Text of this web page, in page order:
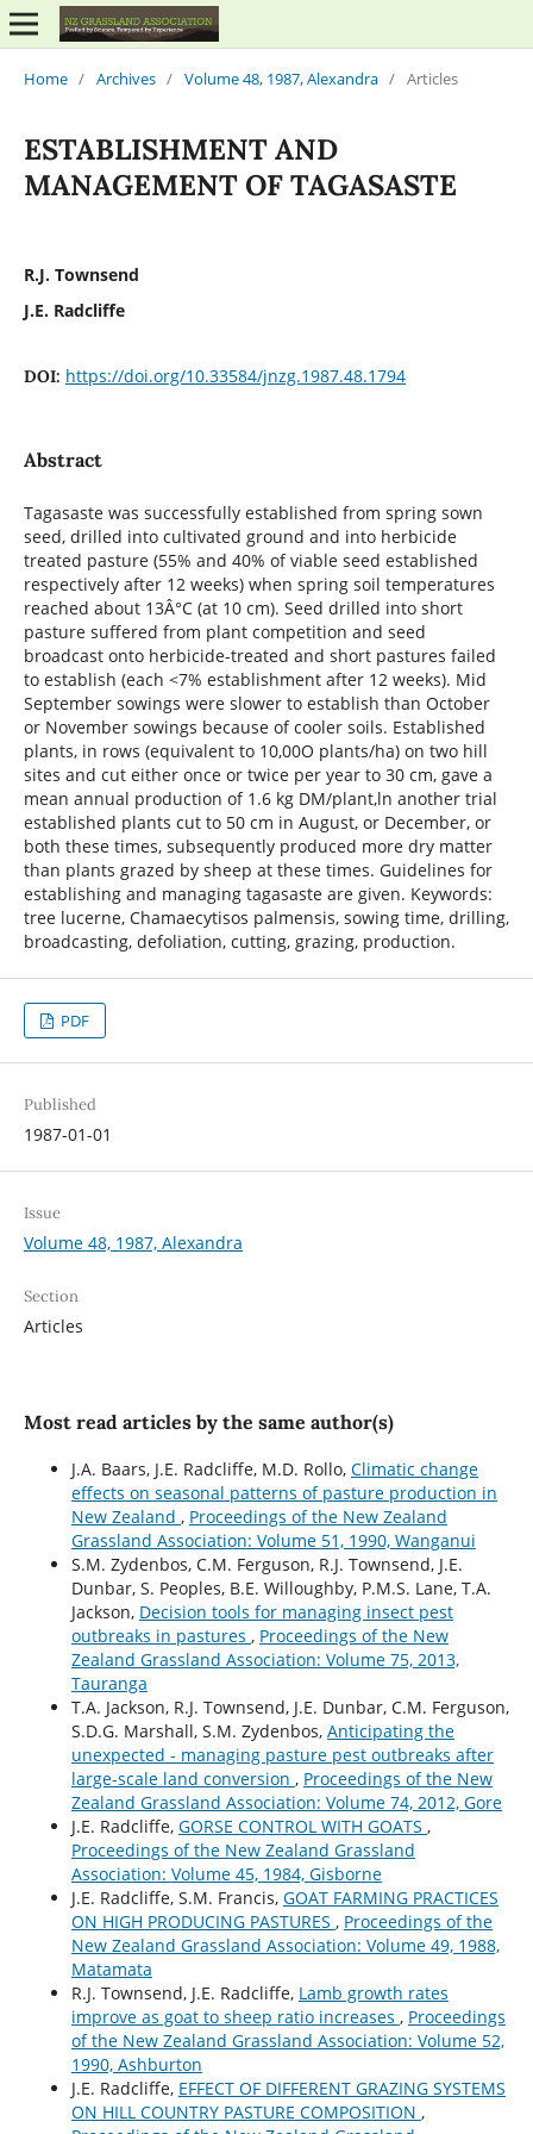
Home / Archives / Volume 48, 1987, Alexandra / Articles
ESTABLISHMENT AND
MANAGEMENT OF TAGASASTE
R.J. Townsend
J.E. Radcliffe
DOI: https://doi.org/10.33584/jnzg.1987.48.1794
Abstract
Tagasaste was successfully established from spring sown
seed, drilled into cultivated ground and into herbicide
treated pasture (55% and 40% of viable seed established
respectively after 12 weeks) when spring soil temperatures
reached about 13Â°C (at 10 cm). Seed drilled into short
pasture suffered from plant competition and seed
broadcast onto herbicide-treated and short pastures failed
to establish (each <7% establishment after 12 weeks). Mid
September sowings were slower to establish than October
or November sowings because of cooler soils. Established
plants, in rows (equivalent to 10,00O plants/ha) on two hill
sites and cut either once or twice per year to 30 cm, gave a
mean annual production of 1.6 kg DM/plant,ln another trial
established plants cut to 50 cm in August, or December, or
both these times, subsequently produced more dry matter
than plants grazed by sheep at these times. Guidelines for
establishing and managing tagasaste are given. Keywords:
tree lucerne, Chamaecytisos palmensis, sowing time, drilling,
broadcasting, defoliation, cutting, grazing, production.
PDF
Published
1987-01-01
Issue
Volume 48, 1987, Alexandra
Section
Articles
Most read articles by the same author(s)
J.A. Baars, J.E. Radcliffe, M.D. Rollo, Climatic change
effects on seasonal patterns of pasture production in
New Zealand , Proceedings of the New Zealand
Grassland Association: Volume 51, 1990, Wanganui
S.M. Zydenbos, C.M. Ferguson, R.J. Townsend, J.E.
Dunbar, S. Peoples, B.E. Willoughby, P.M.S. Lane, T.A.
Jackson, Decision tools for managing insect pest
outbreaks in pastures , Proceedings of the New
Zealand Grassland Association: Volume 75, 2013,
Tauranga
T.A. Jackson, R.J. Townsend, J.E. Dunbar, C.M. Ferguson,
S.D.G. Marshall, S.M. Zydenbos, Anticipating the
unexpected - managing pasture pest outbreaks after
large-scale land conversion , Proceedings of the New
Zealand Grassland Association: Volume 74, 2012, Gore
J.E. Radcliffe, GORSE CONTROL WITH GOATS ,
Proceedings of the New Zealand Grassland
Association: Volume 45, 1984, Gisborne
J.E. Radcliffe, S.M. Francis, GOAT FARMING PRACTICES
ON HIGH PRODUCING PASTURES , Proceedings of the
New Zealand Grassland Association: Volume 49, 1988,
Matamata
R.J. Townsend, J.E. Radcliffe, Lamb growth rates
improve as goat to sheep ratio increases , Proceedings
of the New Zealand Grassland Association: Volume 52,
1990, Ashburton
J.E. Radcliffe, EFFECT OF DIFFERENT GRAZING SYSTEMS
ON HILL COUNTRY PASTURE COMPOSITION ,